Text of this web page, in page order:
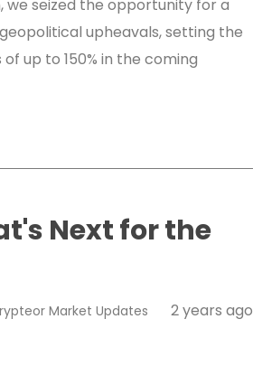
seized the opportunity for a
upheavals, setting the
up to 150% in the coming
Next for the
Market Updates 2 years ago